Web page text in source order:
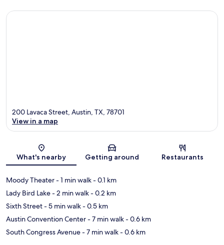
Map
200 Lavaca Street, Austin, TX, 78701
View in a map
What's nearby Getting around Restaurants
Moody Theater- 1 min walk- 0.1 km
Lady Bird Lake- 2 min walk- 0.2 km
Sixth Street- 5 min walk- 0.5 km
Austin Convention Center- 7 min walk- 0.6 km
South Congress Avenue- 7 min walk- 0.6 km